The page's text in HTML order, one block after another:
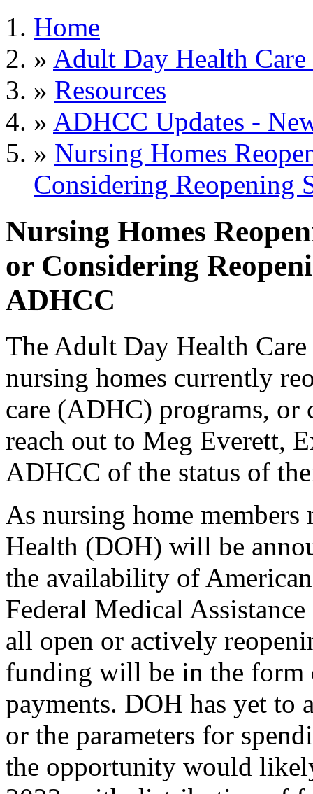
Home
» Adult Day Health
» Resources
» ADHCC Updates -
» Nursing Homes
Considering Reopening
Nursing Homes
or Considering
ADHCC
The Adult Day Health
nursing homes currently
care (ADHC) programs, or
reach out to Meg Everett,
ADHCC of the status of
As nursing home
Health (DOH) will be
the availability of
Federal Medical
all open or actively
funding will be in the form
payments. DOH has yet to
or the parameters for
the opportunity would